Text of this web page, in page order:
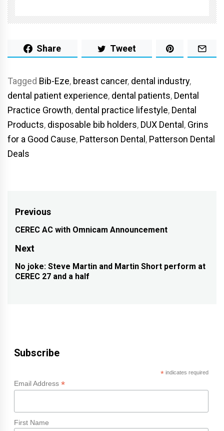
Share Tweet
Tagged Bib-Eze, breast cancer, dental industry,
dental patient experience, dental patients, Dental
Practice Growth, dental practice lifestyle, Dental
Products, disposable bib holders, DUX Dental, Grins
for a Good Cause, Patterson Dental, Patterson Dental
Deals
Post
navigation
Previous
Previous
post:
CEREC AC with Omnicam Announcement
Next
Next
post:
No joke: Steve Martin and Martin Short perform at
CEREC 27 and a half
Subscribe
*indicates required
Email Address *
First Name